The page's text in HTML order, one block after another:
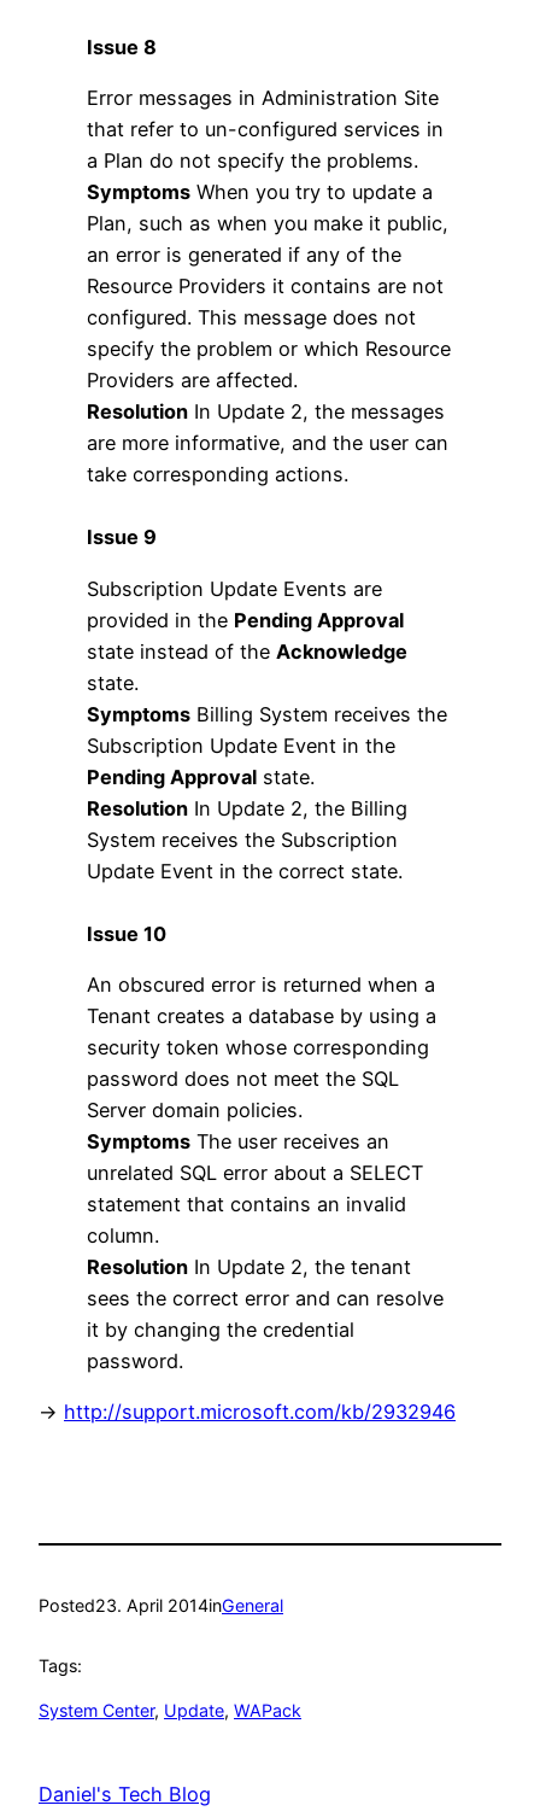
Issue 8
Error messages in Administration Site
that refer to un-configured services in
a Plan do not specify the problems.
Symptoms When you try to update a
Plan, such as when you make it public,
an error is generated if any of the
Resource Providers it contains are not
configured. This message does not
specify the problem or which Resource
Providers are affected.
Resolution In Update 2, the messages
are more informative, and the user can
take corresponding actions.
Issue 9
Subscription Update Events are
provided in the Pending Approval
state instead of the Acknowledge
state.
Symptoms Billing System receives the
Subscription Update Event in the
Pending Approval state.
Resolution In Update 2, the Billing
System receives the Subscription
Update Event in the correct state.
Issue 10
An obscured error is returned when a
Tenant creates a database by using a
security token whose corresponding
password does not meet the SQL
Server domain policies.
Symptoms The user receives an
unrelated SQL error about a SELECT
statement that contains an invalid
column.
Resolution In Update 2, the tenant
sees the correct error and can resolve
it by changing the credential
password.
-> http://support.microsoft.com/kb/2932946
Posted23. April 2014inGeneral
Tags:
System Center, Update, WAPack
Daniel's Tech Blog